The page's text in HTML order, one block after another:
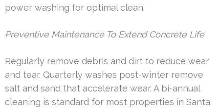
power washing for optimal clean.
Preventive Maintenance To Extend Concrete Life
Regularly remove debris and dirt to reduce wear
and tear. Quarterly washes post-winter remove
salt and sand that accelerate wear. A bi-annual
cleaning is standard for most properties in Santa